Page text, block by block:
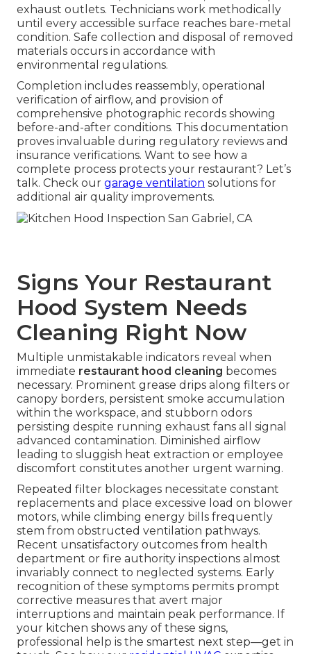
exhaust outlets. Technicians work methodically
until every accessible surface reaches bare-metal
condition. Safe collection and disposal of removed
materials occurs in accordance with
environmental regulations.
Completion includes reassembly, operational
verification of airflow, and provision of
comprehensive photographic records showing
before-and-after conditions. This documentation
proves invaluable during regulatory reviews and
insurance verifications. Want to see how a
complete process protects your restaurant? Let’s
talk. Check our garage ventilation solutions for
additional air quality improvements.
Signs Your Restaurant
Hood System Needs
Cleaning Right Now
Multiple unmistakable indicators reveal when
immediate restaurant hood cleaning becomes
necessary. Prominent grease drips along filters or
canopy borders, persistent smoke accumulation
within the workspace, and stubborn odors
persisting despite running exhaust fans all signal
advanced contamination. Diminished airflow
leading to sluggish heat extraction or employee
discomfort constitutes another urgent warning.
Repeated filter blockages necessitate constant
replacements and place excessive load on blower
motors, while climbing energy bills frequently
stem from obstructed ventilation pathways.
Recent unsatisfactory outcomes from health
department or fire authority inspections almost
invariably connect to neglected systems. Early
recognition of these symptoms permits prompt
corrective measures that avert major
interruptions and maintain peak performance. If
your kitchen shows any of these signs,
professional help is the smartest next step—get in